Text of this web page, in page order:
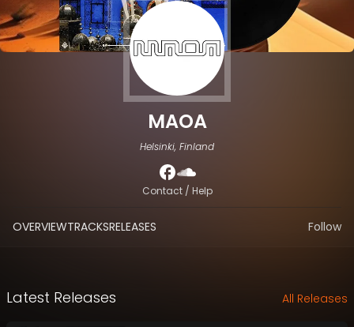
MAOA
Helsinki, Finland
Contact / Help
OVERVIEWTRACKSRELEASES Follow
Latest Releases All Releases